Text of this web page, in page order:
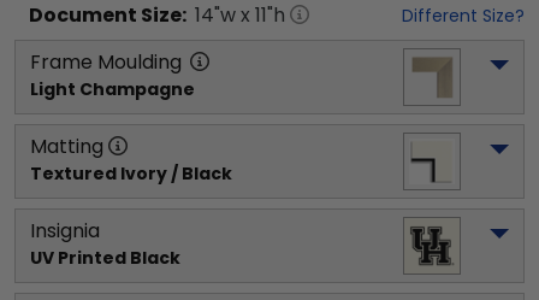
Document Size: 14"w x 11"h Different Size?
Frame Moulding
Light Champagne
Matting
Textured Ivory / Black
Insignia
UV Printed Black